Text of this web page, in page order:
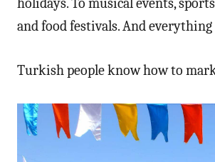
and food festivals. And
Turkish people know how to